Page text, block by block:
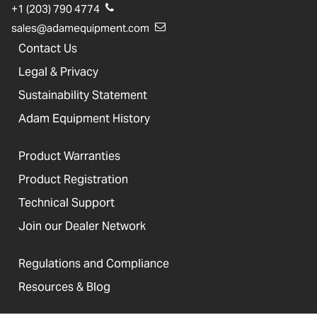
+1 (203) 790 4774
sales@adamequipment.com
Contact Us
Legal & Privacy
Sustainability Statement
Adam Equipment History
Product Warranties
Product Registration
Technical Support
Join our Dealer Network
Regulations and Compliance
Resources & Blog